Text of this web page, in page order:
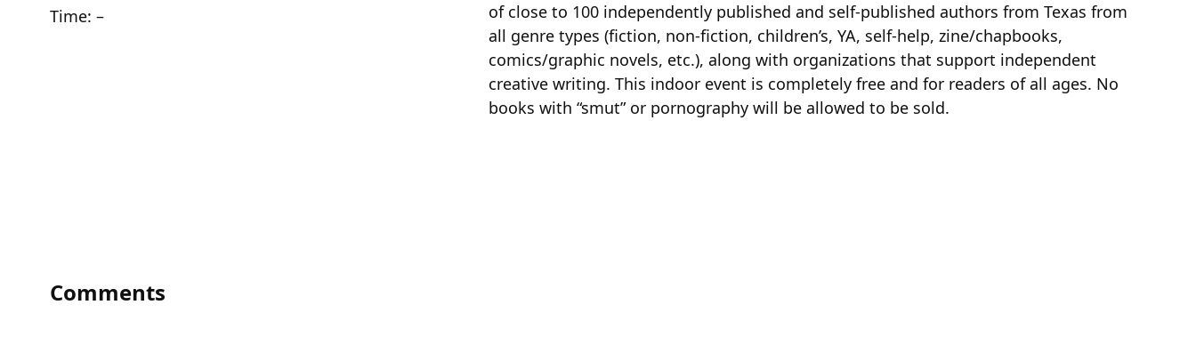
Time: –
of close to 100 independently published and self-published authors from Texas from
all genre types (fiction, non-fiction, children’s, YA, self-help, zine/chapbooks,
comics/graphic novels, etc.), along with organizations that support independent
creative writing. This indoor event is completely free and for readers of all ages. No
books with “smut” or pornography will be allowed to be sold.
Comments